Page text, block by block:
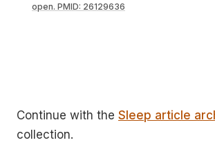
open. PMID: 26129636
Continue with the Sleep article
collection.